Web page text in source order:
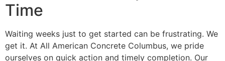
Time
Waiting weeks just to get started can be frustrating. We
get it. At All American Concrete Columbus, we pride
ourselves on quick action and timely completion. Our